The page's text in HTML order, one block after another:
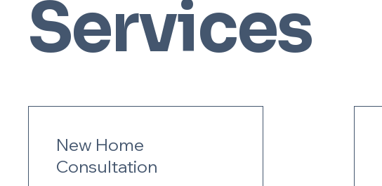
Services
New Home
Consultation